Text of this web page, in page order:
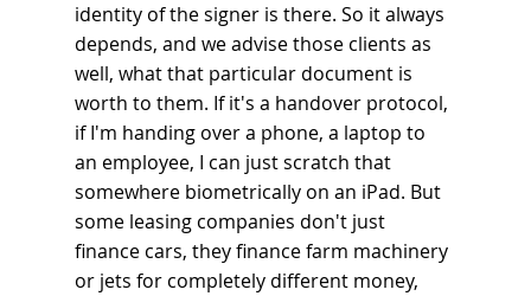
identity of the signer is there. So it always
depends, and we advise those clients as
well, what that particular document is
worth to them. If it's a handover protocol,
if I'm handing over a phone, a laptop to
an employee, I can just scratch that
somewhere biometrically on an iPad. But
some leasing companies don't just
finance cars, they finance farm machinery
or jets for completely different money,